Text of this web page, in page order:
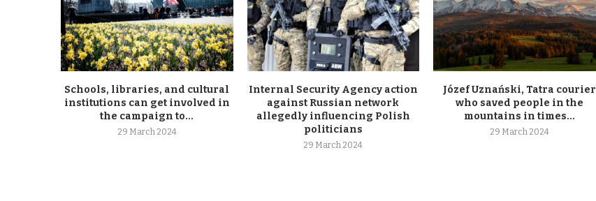
Schools, libraries, and cultural
institutions can get involved in
the campaign to...
29 March 2024
Internal Security Agency action
against Russian network
allegedly influencing Polish
politicians
29 March 2024
Józef Uznański, Tatra courier
who saved people in the
mountains in times...
29 March 2024